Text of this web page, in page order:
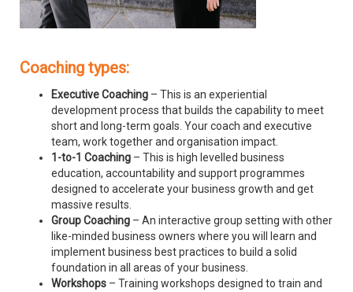
Coaching types:
Executive Coaching – This is an experiential
development process that builds the capability to meet
short and long-term goals. Your coach and executive
team, work together and organisation impact.
1-to-1 Coaching – This is high levelled business
education, accountability and support programmes
designed to accelerate your business growth and get
massive results.
Group Coaching – An interactive group setting with other
like-minded business owners where you will learn and
implement business best practices to build a solid
foundation in all areas of your business.
Workshops – Training workshops designed to train and